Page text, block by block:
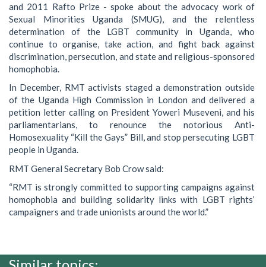
and 2011 Rafto Prize - spoke about the advocacy work of
Sexual Minorities Uganda (SMUG), and the relentless
determination of the LGBT community in Uganda, who
continue to organise, take action, and fight back against
discrimination, persecution, and state and religious-sponsored
homophobia.
In December, RMT activists staged a demonstration outside
of the Uganda High Commission in London and delivered a
petition letter calling on President Yoweri Museveni, and his
parliamentarians, to renounce the notorious Anti-
Homosexuality “Kill the Gays” Bill, and stop persecuting LGBT
people in Uganda.
RMT General Secretary Bob Crow said:
“RMT is strongly committed to supporting campaigns against
homophobia and building solidarity links with LGBT rights’
campaigners and trade unionists around the world.”